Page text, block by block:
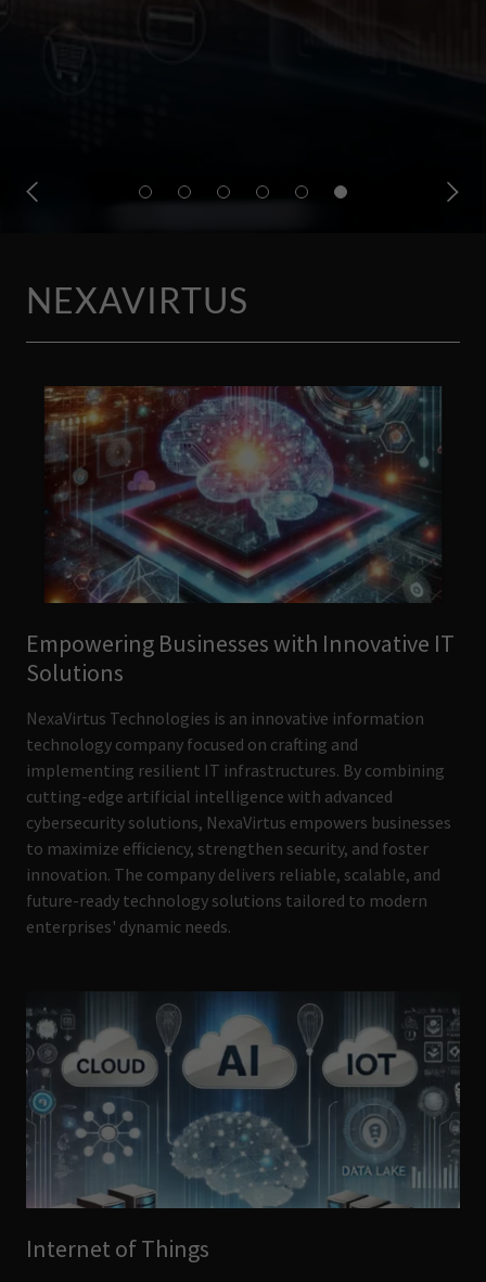
NEXAVIRTUS
Empowering Businesses with Innovative IT
Solutions
NexaVirtus Technologies is an innovative information
technology company focused on crafting and
implementing resilient IT infrastructures. By combining
cutting-edge artificial intelligence with advanced
cybersecurity solutions, NexaVirtus empowers businesses
to maximize efficiency, strengthen security, and foster
innovation. The company delivers reliable, scalable, and
future-ready technology solutions tailored to modern
enterprises' dynamic needs.
Internet of Things